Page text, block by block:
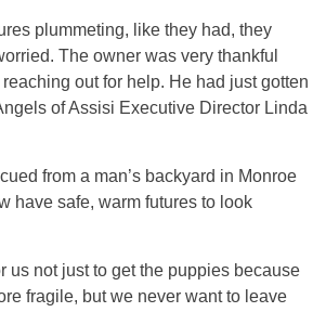
plummeting, like they had, they
The owner was very thankful
out for help. He had just gotten
of Assisi Executive Director Linda
from a man’s backyard in Monroe
have safe, warm futures to look
us not just to get the puppies because
fragile, but we never want to leave